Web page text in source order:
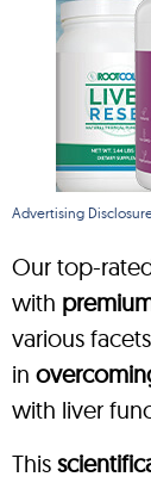
Advertising
Our top-
with
various
in
with liver
This